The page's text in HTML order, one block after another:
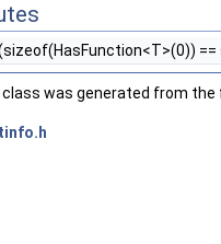
was generated from the